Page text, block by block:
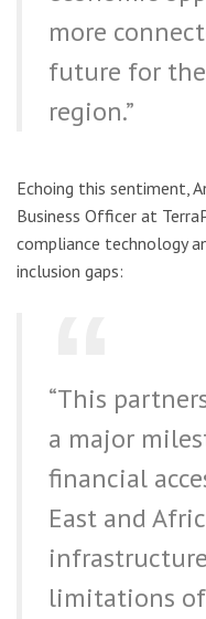
more
future for
region.”
Echoing this sentiment,
Business Officer at
compliance technology
inclusion gaps:
“This
a major
financial
East and
limitations